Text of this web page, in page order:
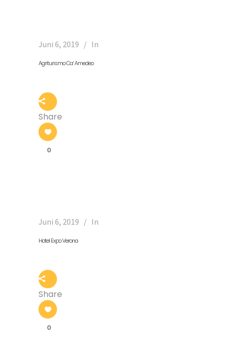
Juni 6, 2019 In
Agriturismo Ca‘ Amedeo
Share
0
Juni 6, 2019 In
Hotel Expo Verona
Share
0